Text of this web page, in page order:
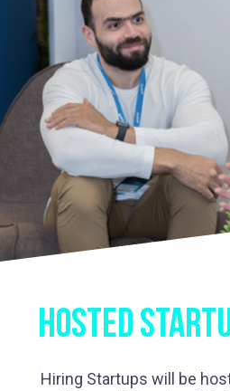
HOSTED
Hiring Startups will be